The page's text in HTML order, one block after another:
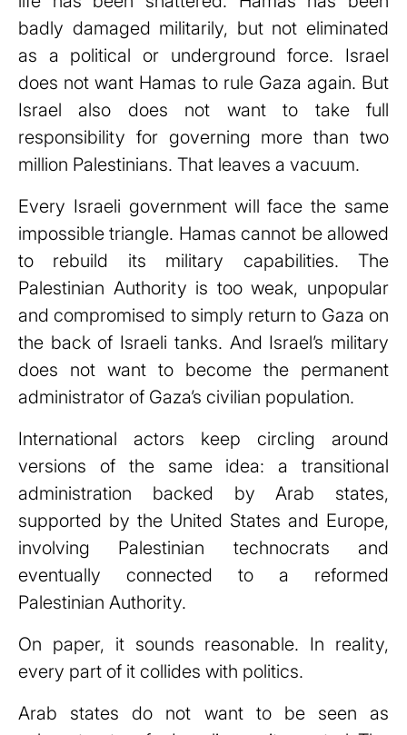
badly damaged militarily, but not eliminated
as a political or underground force. Israel
does not want Hamas to rule Gaza again. But
Israel also does not want to take full
responsibility for governing more than two
million Palestinians. That leaves a vacuum.
Every Israeli government will face the same
impossible triangle. Hamas cannot be allowed
to rebuild its military capabilities. The
Palestinian Authority is too weak, unpopular
and compromised to simply return to Gaza on
the back of Israeli tanks. And Israel’s military
does not want to become the permanent
administrator of Gaza’s civilian population.
International actors keep circling around
versions of the same idea: a transitional
administration backed by Arab states,
supported by the United States and Europe,
involving Palestinian technocrats and
eventually connected to a reformed
Palestinian Authority.
On paper, it sounds reasonable. In reality,
every part of it collides with politics.
Arab states do not want to be seen as